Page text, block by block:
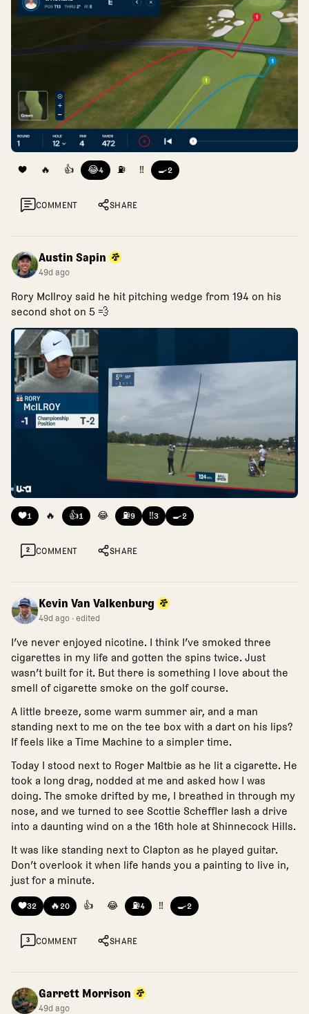
❤️ 🔥 👍 😂4 ⛽ ‼️ 🍳2
COMMENT SHARE
Austin Sapin
49d ago
Rory McIlroy said he hit pitching wedge from 194 on his
second shot on 5 💨
❤️1 🔥 👍1 😂 ⛽9 ‼️3 🍳2
2 COMMENT SHARE
Kevin Van Valkenburg
49d ago · edited
I’ve never enjoyed nicotine. I think I’ve smoked three
cigarettes in my life and gotten the spins twice. Just
wasn’t built for it. But there is something I love about the
smell of cigarette smoke on the golf course.
A little breeze, some warm summer air, and a man
standing next to me on the tee box with a dart on his lips?
If feels like a Time Machine to a simpler time.
Today I stood next to Roger Maltbie as he lit a cigarette. He
took a long drag, nodded at me and asked how I was
doing. The smoke drifted by me, I breathed in through my
nose, and we turned to see Scottie Scheffler lash a drive
into a daunting wind on a the 16th hole at Shinnecock Hills.
It was like standing next to Clapton as he played guitar.
Don’t overlook it when life hands you a painting to live in,
just for a minute.
❤️32 🔥 20 👍 😂 ⛽4 ‼️ 🍳2
3 COMMENT SHARE
Garrett Morrison
49d ago